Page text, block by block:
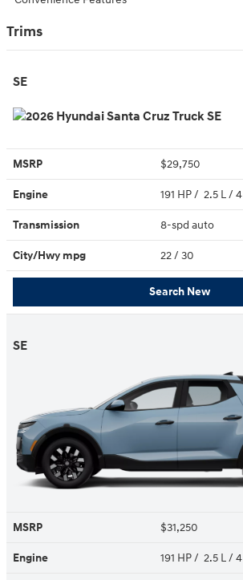
Trims
SE
MSRP $29,750
Engine 191 HP / 2.5 L /
Transmission 8-spd auto
City/Hwy mpg 22/ 30
Search New
SE
MSRP $31,250
Engine 191 HP / 2.5 L /